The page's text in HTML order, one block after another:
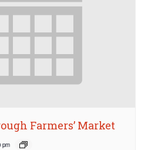
Farmers’ Market
pm